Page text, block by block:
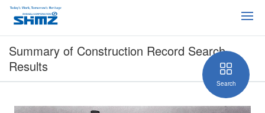
Summary of Construction Record Search
Results
Search